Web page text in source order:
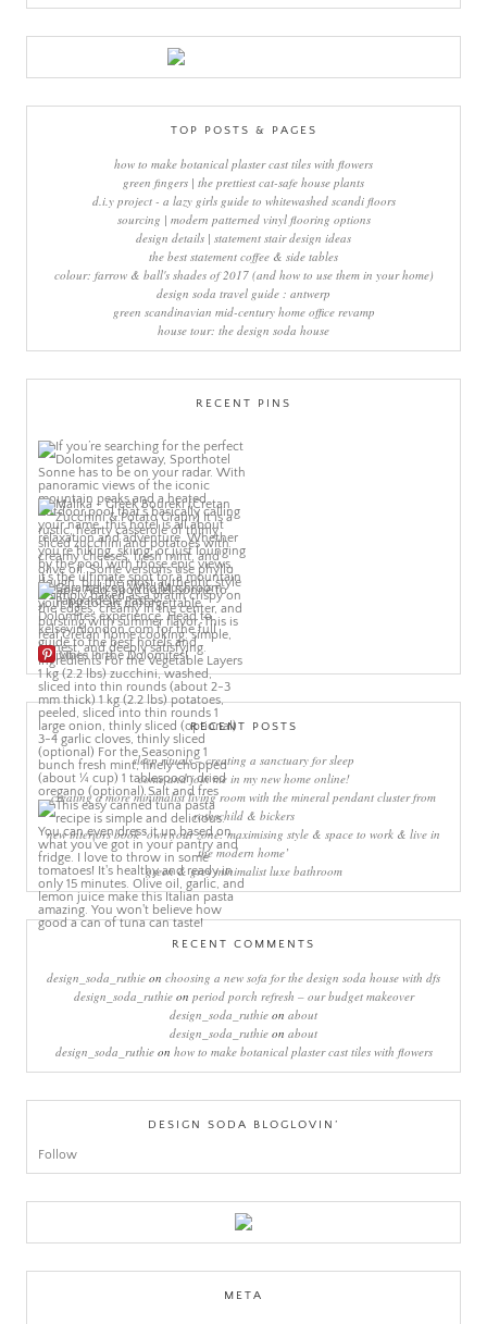
TOP POSTS & PAGES
how to make botanical plaster cast tiles with flowers
green fingers | the prettiest cat-safe house plants
d.i.y project - a lazy girls guide to whitewashed scandi floors
sourcing | modern patterned vinyl flooring options
design details | statement stair design ideas
the best statement coffee & side tables
colour: farrow & ball's shades of 2017 (and how to use them in your home)
design soda travel guide : antwerp
green scandinavian mid-century home office revamp
house tour: the design soda house
RECENT PINS
More Pins
RECENT POSTS
sleep rituals – creating a sanctuary for sleep
come and join me in my new home online!
creating a more minimalist living room with the mineral pendant cluster from
rothschild & bickers
new interiors book ‘own your zone: maximising style & space to work & live in
the modern home’
green & grey minimalist luxe bathroom
RECENT COMMENTS
design_soda_ruthie on choosing a new sofa for the design soda house with dfs
design_soda_ruthieon period porch refresh – our budget makeover
design_soda_ruthie on about
design_soda_ruthie on about
design_soda_ruthieon how to make botanical plaster cast tiles with flowers
DESIGN SODA BLOGLOVIN’
Follow
META